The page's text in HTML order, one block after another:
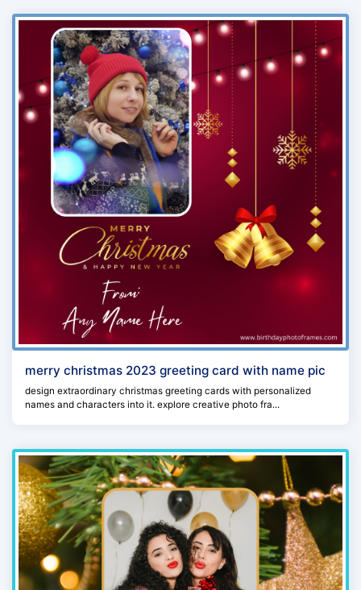
merry christmas 2023 greeting card with name pic
design extraordinary christmas greeting cards with personalized
names and characters into it. explore creative photo fra...